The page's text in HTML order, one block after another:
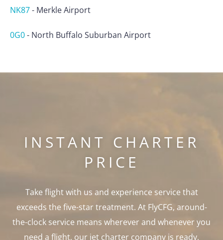
NK87- Merkle Airport
0G0- North Buffalo Suburban Airport
INSTANT CHARTER
PRICE
Take flight with us and experience service that
exceeds the five-star treatment. At FlyCFG, around-
the-clock service means wherever and whenever you
need a flight, our jet charter company is ready.